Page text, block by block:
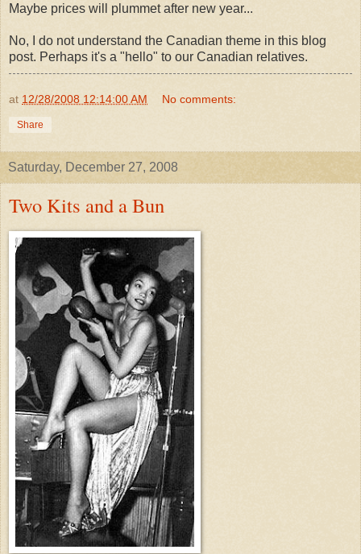
Maybe prices will plummet after new year...
No, I do not understand the Canadian theme in this blog
post. Perhaps it's a "hello" to our Canadian relatives.
at 12/28/2008 12:14:00 AM No comments:
Share
Saturday, December 27, 2008
Two Kits and a Bun